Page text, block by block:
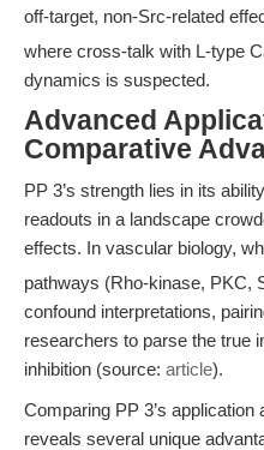
off-target, non-Src-related
where cross-talk with L-type
dynamics is suspected.
Advanced
Comparative
PP 3’s strength lies in its
readouts in a landscape
effects. In vascular biology,
pathways (Rho-kinase, PKC,
confound interpretations,
researchers to parse the true
inhibition (source: article).
Comparing PP 3’s
reveals several unique